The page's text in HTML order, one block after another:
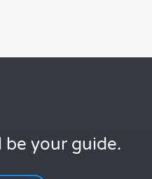
be your guide.